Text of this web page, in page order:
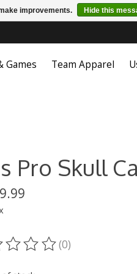
Games Team Apparel
Pro Skull
of this product is
(0)
improvements. Hide this